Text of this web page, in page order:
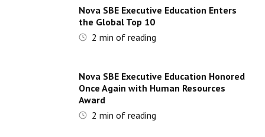
Nova SBE Executive Education Enters
the Global Top 10
2 min of reading
Nova SBE Executive Education Honored
Once Again with Human Resources
Award
2 min of reading